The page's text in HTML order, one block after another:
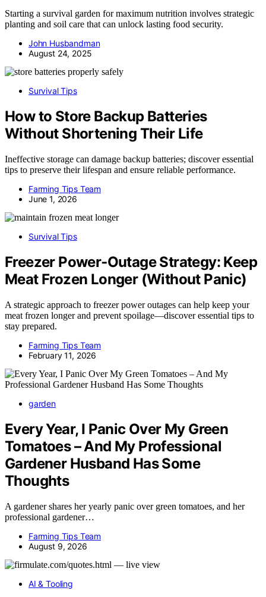
Starting a survival garden for maximum nutrition involves strategic
planting and soil care that can unlock lasting food security.
John Husbandman
August 24, 2025
Survival Tips
How to Store Backup Batteries
Without Shortening Their Life
Ineffective storage can damage backup batteries; discover essential
tips to preserve their lifespan and ensure reliable performance.
Farming Tips Team
June 1, 2026
Survival Tips
Freezer Power‑Outage Strategy: Keep
Meat Frozen Longer (Without Panic)
A strategic approach to freezer power outages can help keep your
meat frozen longer and prevent spoilage—discover essential tips to
stay prepared.
Farming Tips Team
February 11, 2026
garden
Every Year, I Panic Over My Green
Tomatoes – And My Professional
Gardener Husband Has Some
Thoughts
A gardener shares her yearly panic over green tomatoes, and her
professional gardener…
Farming Tips Team
August 9, 2026
AI & Tooling